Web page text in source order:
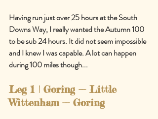
Having run just over 25 hours at the South
Downs Way, I really wanted the Autumn 100
to be sub 24 hours. It did not seem impossible
and I knew I was capable. A lot can happen
during 100 miles though...
Leg 1 | Goring — Little
Wittenham — Goring